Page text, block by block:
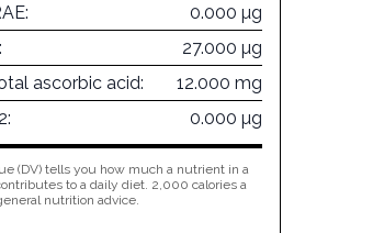
0.000 µg
27.000 µg
ascorbic acid:
12.000 mg
0.000 µg
(DV) tells you how much a nutrient in a
to a daily diet. 2,000 calories a
nutrition advice.